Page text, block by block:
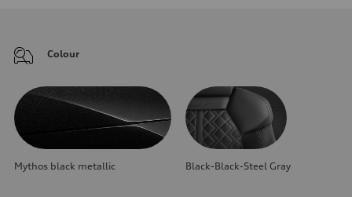
Colour
Mythos black metallic Black-Black-Steel Gray